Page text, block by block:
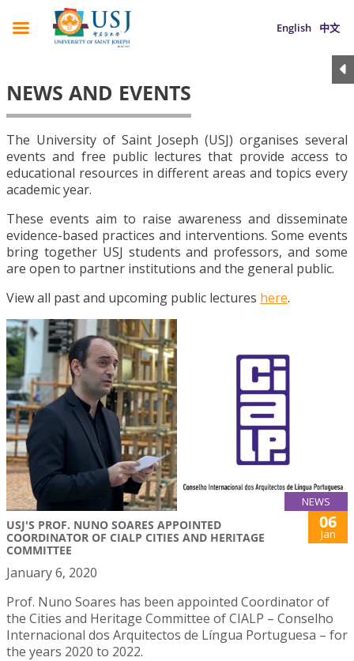
English 中文
NEWS AND EVENTS
The University of Saint Joseph (USJ) organises several
events and free public lectures that provide access to
educational resources in different areas and topics every
academic year.
These events aim to raise awareness and disseminate
evidence-based practices and interventions. Some events
bring together USJ students and professors, and some
are open to partner institutions and the general public.
View all past and upcoming public lectures here.
NEWS
USJ'S PROF. NUNO SOARES APPOINTED
COORDINATOR OF CIALP CITIES AND HERITAGE
COMMITTEE
06
Jan
January 6, 2020
Prof. Nuno Soares has been appointed Coordinator of
the Cities and Heritage Committee of CIALP – Conselho
Internacional dos Arquitectos de Língua Portuguesa – for
the years 2020 to 2022.